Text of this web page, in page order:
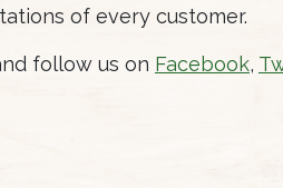
of every customer.
follow us on Facebook,